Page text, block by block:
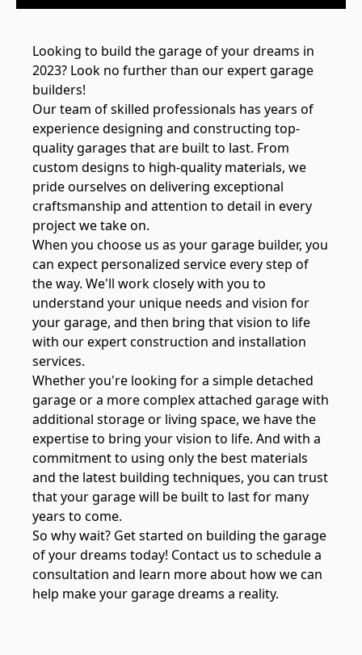
Looking to build the garage of your dreams in
2023? Look no further than our expert garage
builders!
Our team of skilled professionals has years of
experience designing and constructing top-
quality garages that are built to last. From
custom designs to high-quality materials, we
pride ourselves on delivering exceptional
craftsmanship and attention to detail in every
project we take on.
When you choose us as your garage builder, you
can expect personalized service every step of
the way. We'll work closely with you to
understand your unique needs and vision for
your garage, and then bring that vision to life
with our expert construction and installation
services.
Whether you're looking for a simple detached
garage or a more complex attached garage with
additional storage or living space, we have the
expertise to bring your vision to life. And with a
commitment to using only the best materials
and the latest building techniques, you can trust
that your garage will be built to last for many
years to come.
So why wait? Get started on building the garage
of your dreams today! Contact us to schedule a
consultation and learn more about how we can
help make your garage dreams a reality.